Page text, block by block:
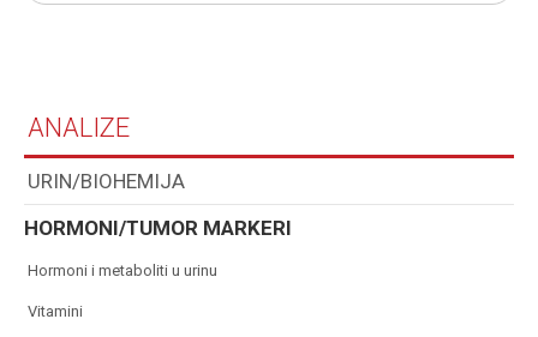
ANALIZE
URIN/BIOHEMIJA
HORMONI/TUMOR MARKERI
hormoni i metaboliti u urinu
vitamini